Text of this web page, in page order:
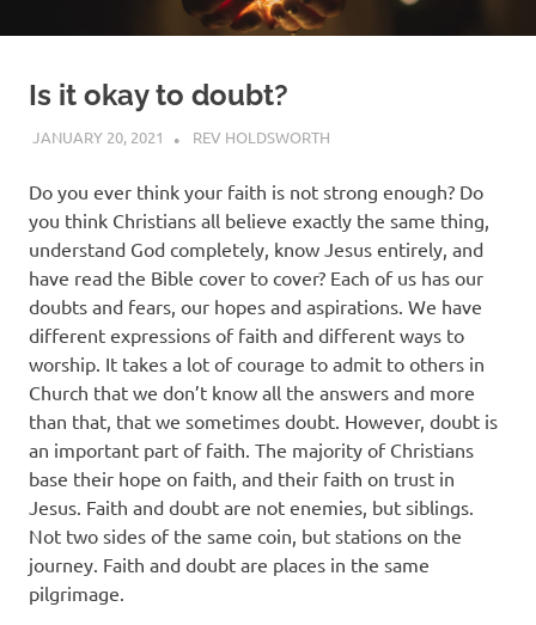
Is it okay to doubt?
JANUARY 20, 2021 REV HOLDSWORTH
Do you ever think your faith is not strong enough? Do
you think Christians all believe exactly the same thing,
understand God completely, know Jesus entirely, and
have read the Bible cover to cover? Each of us has our
doubts and fears, our hopes and aspirations. We have
different expressions of faith and different ways to
worship. It takes a lot of courage to admit to others in
Church that we don’t know all the answers and more
than that, that we sometimes doubt. However, doubt is
an important part of faith. The majority of Christians
base their hope on faith, and their faith on trust in
Jesus. Faith and doubt are not enemies, but siblings.
Not two sides of the same coin, but stations on the
journey. Faith and doubt are places in the same
pilgrimage.